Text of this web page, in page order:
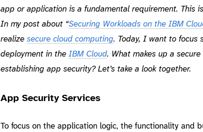
app or application is a fundamental requirement. This
In my post about “Securing Workloads on the IBM
realize secure cloud computing. Today, I want to focus
deployment in the IBM Cloud. What makes up a
establishing app security? Let’s take a look together.
App Security Services
To focus on the application logic, the functionality and